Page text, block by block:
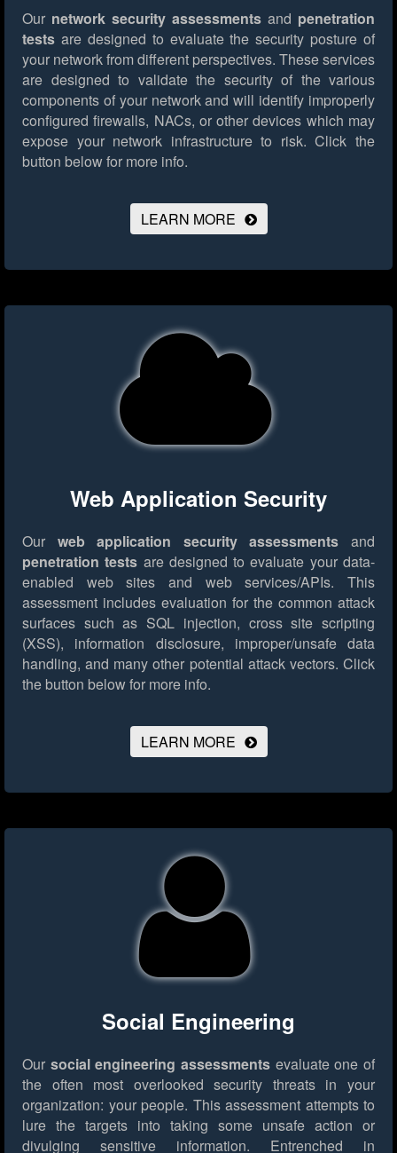
Our network security assessments and penetration
tests are designed to evaluate the security posture of
your network from different perspectives. These services
are designed to validate the security of the various
components of your network and will identify improperly
configured firewalls, NACs, or other devices which may
expose your network infrastructure to risk. Click the
button below for more info.
LEARN MORE
Web Application Security
Our web application security assessments and
penetration tests are designed to evaluate your data-
enabled web sites and web services/APIs. This
assessment includes evaluation for the common attack
surfaces such as SQL injection, cross site scripting
(XSS), information disclosure, improper/unsafe data
handling, and many other potential attack vectors. Click
the button below for more info.
LEARN MORE
Social Engineering
Our social engineering assessments evaluate one of
the often most overlooked security threats in your
organization: your people. This assessment attempts to
lure the targets into taking some unsafe action or
divulging sensitive information. Entrenched in